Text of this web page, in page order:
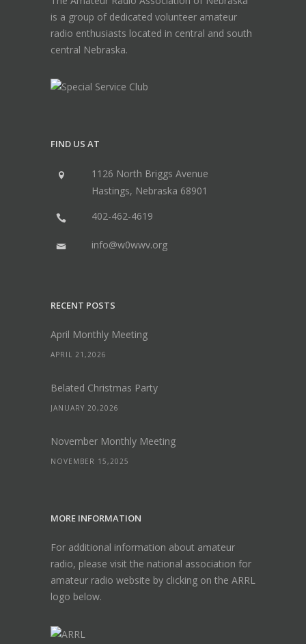
is a group of dedicated volunteer amateur
radio enthusiasts located in central and south
central Nebraska.
FIND US AT
1126 North Briggs Avenue
Hastings, Nebraska 68901
402-462-4619
info@w0wwv.org
RECENT POSTS
April Monthly Meeting
APRIL 21,2026
Belated Christmas Party
JANUARY 20,2026
November Monthly Meeting
NOVEMBER 15,2025
MORE INFORMATION
For additional information about amateur
radio, please visit the national association for
amateur radio website by clicking on the ARRL
logo below.